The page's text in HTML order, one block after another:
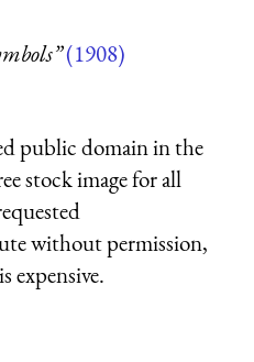
(1908)
public domain in the
stock image for all
without permission,
expensive.